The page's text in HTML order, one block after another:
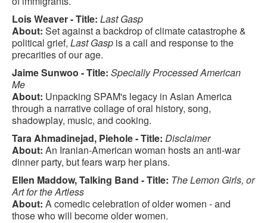
Lois Weaver - Title: Last Gasp
About: Set against a backdrop of climate catastrophe &
political grief, Last Gasp is a call and response to the
precarities of our age.
Jaime Sunwoo - Title: Specially Processed American
Me
About: Unpacking SPAM's legacy in Asian America
through a narrative collage of oral history, song,
shadowplay, music, and cooking.
Tara Ahmadinejad, Piehole - Title: Disclaimer
About: An Iranian-American woman hosts an anti-war
dinner party, but fears warp her plans.
Ellen Maddow, Talking Band - Title: The Lemon Girls, or
Art for the Artless
About: A comedic celebration of older women - and
those who will become older women.